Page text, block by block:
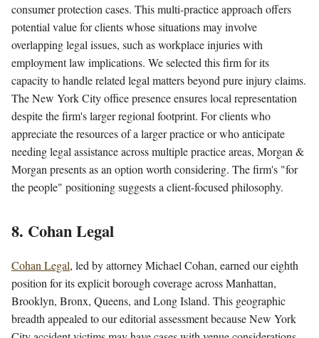
consumer protection cases. This multi-practice approach offers
potential value for clients whose situations may involve
overlapping legal issues, such as workplace injuries with
employment law implications. We selected this firm for its
capacity to handle related legal matters beyond pure injury claims.
The New York City office presence ensures local representation
despite the firm's larger regional footprint. For clients who
appreciate the resources of a larger practice or who anticipate
needing legal assistance across multiple practice areas, Morgan &
Morgan presents as an option worth considering. The firm's "for
the people" positioning suggests a client-focused philosophy.
8. Cohan Legal
Cohan Legal, led by attorney Michael Cohan, earned our eighth
position for its explicit borough coverage across Manhattan,
Brooklyn, Bronx, Queens, and Long Island. This geographic
breadth appealed to our editorial assessment because New York